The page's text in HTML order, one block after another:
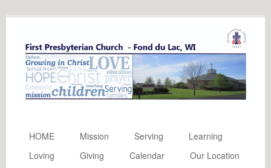
HOME Mission Serving
Learning
Loving
Giving Calendar
Our Location